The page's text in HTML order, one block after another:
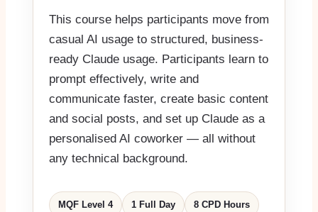
This course helps participants move from
casual AI usage to structured, business-
ready Claude usage. Participants learn to
prompt effectively, write and
communicate faster, create basic content
and social posts, and set up Claude as a
personalised AI coworker — all without
any technical background.
MQF Level 4 1 Full Day 8 CPD Hours